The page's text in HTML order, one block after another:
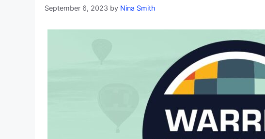
September 6, 2023 by Nina Smith